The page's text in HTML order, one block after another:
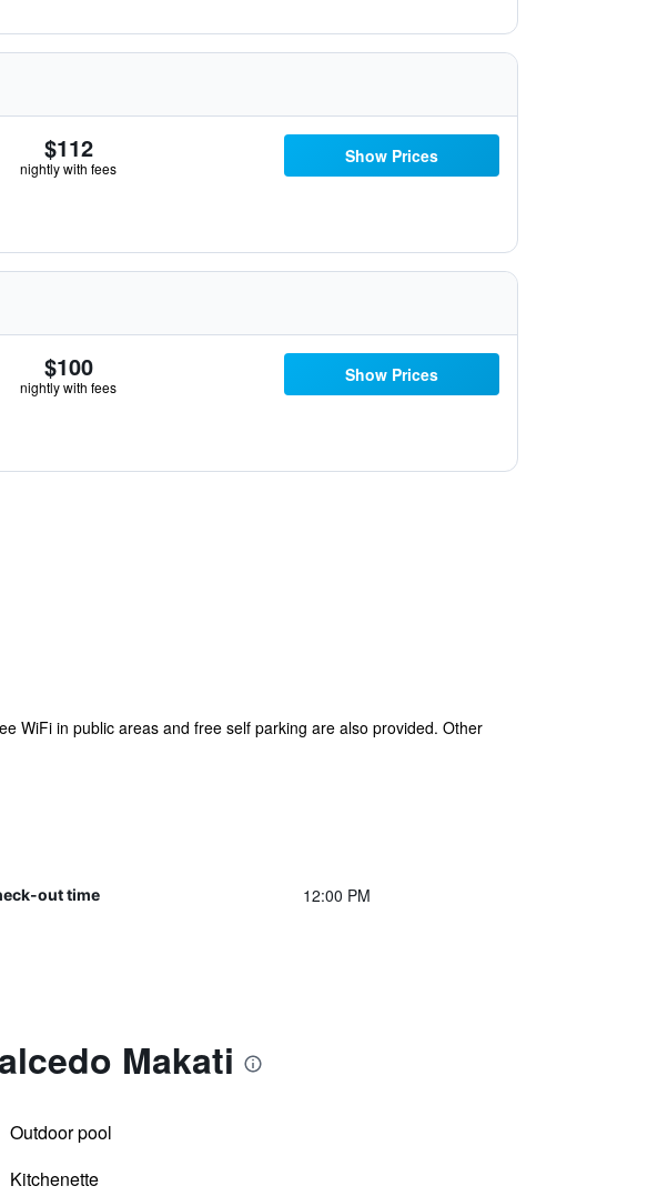
$112
nightly with fees
Show Prices
$100
nightly with fees
Show Prices
WiFi in public areas and free self parking are also provided. Other
out time 12:00 PM
Makati
Outdoor pool
Kitchenette